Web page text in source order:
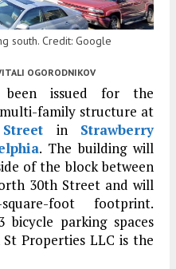
south. Credit: Google
OGORODNIKOV
issued for the
family structure at
in Strawberry
. The building will
of the block between
30th Street and will
foot footprint.
parking spaces
Properties LLC is the